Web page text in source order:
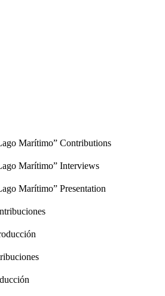
Marítimo” Contributions
Marítimo” Interviews
Marítimo” Presentation